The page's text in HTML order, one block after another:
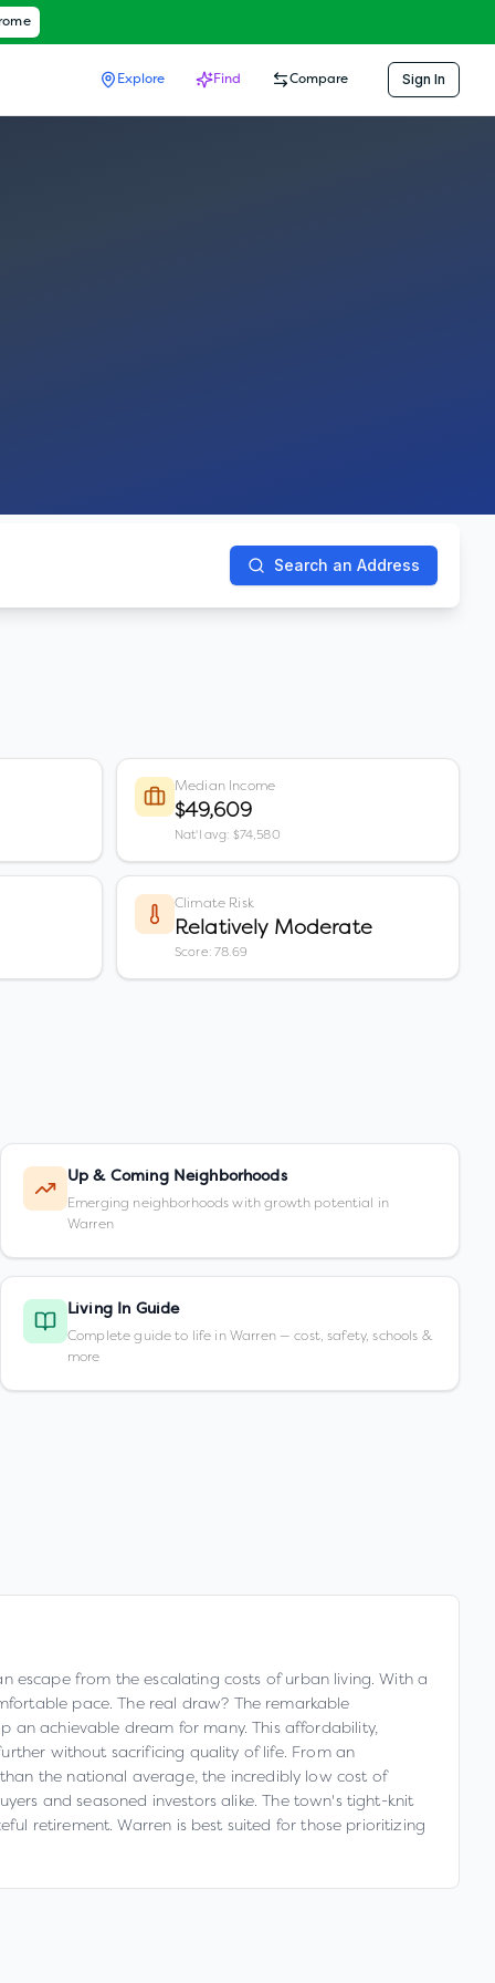
Explore Find Compare Sign In
Search an Address
Median Income
$49,609
Nat'l avg: $74,580
Climate Risk
Relatively Moderate
Score: 78.69
Up & Coming Neighborhoods
Emerging neighborhoods with growth potential in
Warren
Living In Guide
Complete guide to life in Warren — cost, safety, schools &
more
escape from the escalating costs of urban living. With a
pace. The real draw? The remarkable
an achievable dream for many. This affordability,
without sacrificing quality of life. From an
the national average, the incredibly low cost of
and seasoned investors alike. The town's tight-knit
retirement. Warren is best suited for those prioritizing